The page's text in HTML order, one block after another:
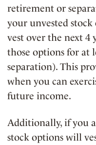
retirement or
your unvested
vest over the next 4
those options for at
separation). This
when you can
future income.
Additionally, if you
stock options will